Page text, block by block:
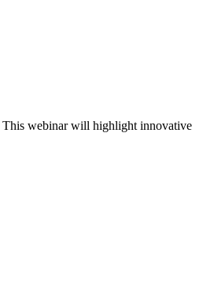
This webinar will highlight innovative